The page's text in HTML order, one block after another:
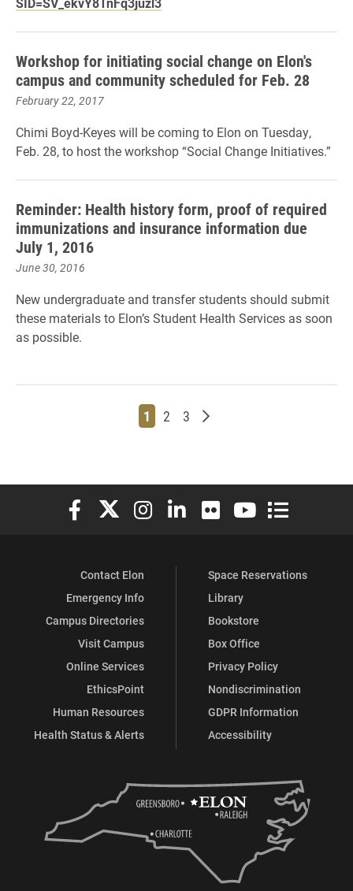
Workshop for initiating social change on Elon's
campus and community scheduled for Feb. 28
February 22, 2017
Chimi Boyd-Keyes will be coming to Elon on Tuesday,
Feb. 28, to host the workshop “Social Change Initiatives.”​
Reminder: Health history form, proof of required
immunizations and insurance information due
July 1, 2016
June 30, 2016
New undergraduate and transfer students should submit
these materials to Elon’s Student Health Services as soon
as possible.
Page
1 Page
2 Page
3 Older posts
Elon University Facebook
Elon University X (formerly Twitter)
Elon University Instagram
Elon University LinkedIn
Elon University Flickr
Elon University
Elon
Contact Elon
Emergency Info
Campus Directories
Visit Campus
Online Services
EthicsPoint
Human Resources
Health Status & Alerts
Space Reservations
Library
Bookstore
Box Office
Privacy Policy
Nondiscrimination
GDPR Information
Accessibility